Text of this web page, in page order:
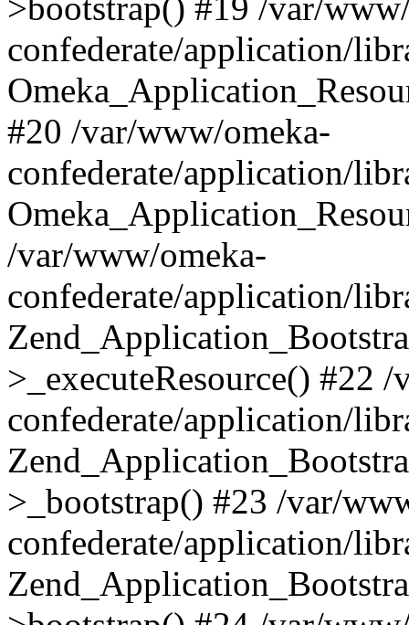
confederate/application/
#20 /var/www/omeka-
confederate/application/
/var/www/omeka-
confederate/application/
>_executeResource() #22
confederate/application/
>_bootstrap() #23 /var/
confederate/application/